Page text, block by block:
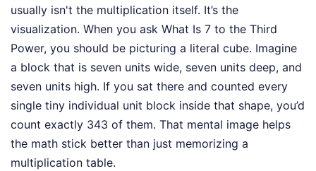
usually isn't the multiplication itself. It’s the
visualization. When you ask What Is 7 to the Third
Power, you should be picturing a literal cube. Imagine
a block that is seven units wide, seven units deep, and
seven units high. If you sat there and counted every
single tiny individual unit block inside that shape, you’d
count exactly 343 of them. That mental image helps
the math stick better than just memorizing a
multiplication table.